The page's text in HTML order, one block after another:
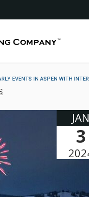
EVENTS IN ASPEN WITH
JAN
3